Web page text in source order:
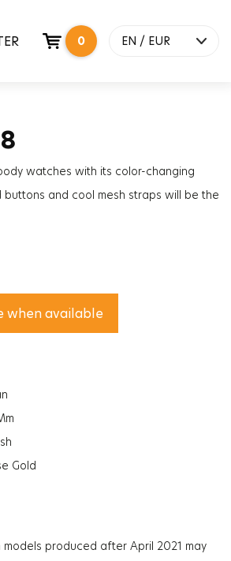
0 EN / EUR
watches with its color-changing
and cool mesh straps will be the
styles of women and men!
when available
Gold
produced after April 2021 may